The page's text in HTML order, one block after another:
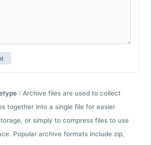
: Archive files are used to collect
together into a single file for easier
or simply to compress files to use
Popular archive formats include zip,